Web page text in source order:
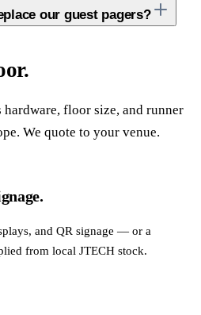
our guest pagers?
floor size, and runner
We quote to your venue.
and QR signage — or a
from local JTECH stock.